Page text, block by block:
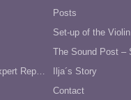
Custom Violins and Expert Repairs in Australia
Posts
Set-up of the Violin
Ilja´s Story
Contact